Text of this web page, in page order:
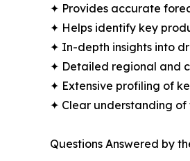
✦ Provides accurate
✦ Helps identify key
✦ In-depth insights into
✦ Detailed regional and
✦ Extensive profiling of
✦ Clear understanding
Questions Answered by